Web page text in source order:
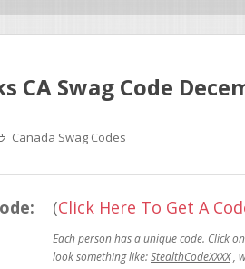
CA Swag Code
Canada Swag Codes
(Click Here To Get A
StealthCodeXXXX